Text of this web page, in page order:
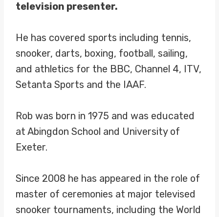
television presenter.
He has covered sports including tennis,
snooker, darts, boxing, football, sailing,
and athletics for the BBC, Channel 4, ITV,
Setanta Sports and the IAAF.
Rob was born in 1975 and was educated
at Abingdon School and University of
Exeter.
Since 2008 he has appeared in the role of
master of ceremonies at major televised
snooker tournaments, including the World